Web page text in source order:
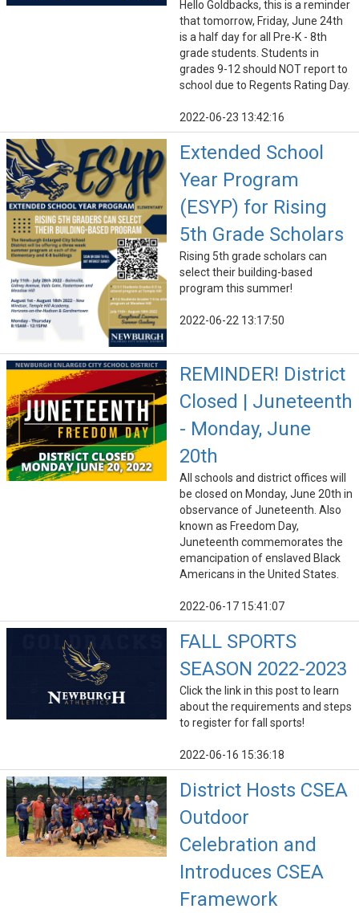
Hello Goldbacks, this is a reminder
that tomorrow, Friday, June 24th
is a half day for all Pre-K - 8th
grade students. Students in
grades 9-12 should NOT report to
school due to Regents Rating Day.
2022-06-23 13:42:16
Extended School
Year Program
(ESYP) for Rising
5th Grade Scholars
Rising 5th grade scholars can
select their building-based
program this summer!
2022-06-22 13:17:50
REMINDER! District
Closed | Juneteenth
- Monday, June
20th
All schools and district offices will
be closed on Monday, June 20th in
observance of Juneteenth. Also
known as Freedom Day,
Juneteenth commemorates the
emancipation of enslaved Black
Americans in the United States.
2022-06-17 15:41:07
FALL SPORTS
SEASON 2022-2023
Click the link in this post to learn
about the requirements and steps
to register for fall sports!
2022-06-16 15:36:18
District Hosts CSEA
Outdoor
Celebration and
Introduces CSEA
Framework